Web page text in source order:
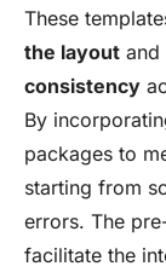
These
the layout and
consistency
By
packages to
starting from
errors. The
facilitate the